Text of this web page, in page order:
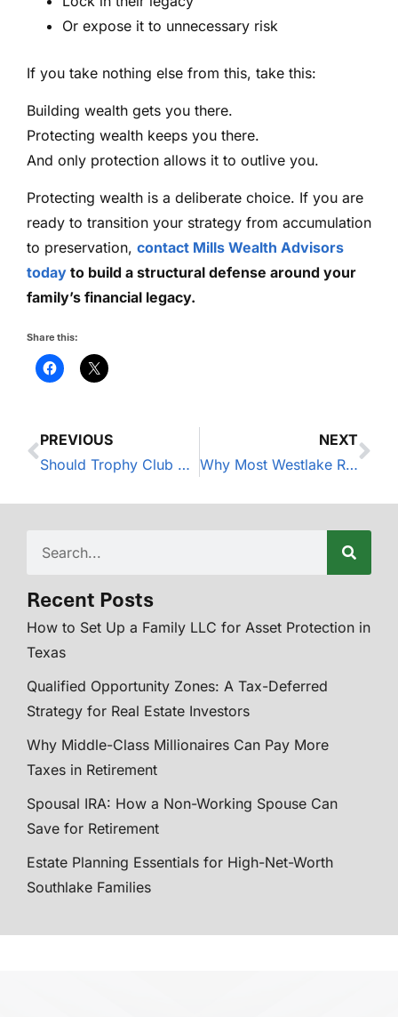
Or expose it to unnecessary risk
If you take nothing else from this, take this:
Building wealth gets you there.
Protecting wealth keeps you there.
And only protection allows it to outlive you.
Protecting wealth is a deliberate choice. If you are
ready to transition your strategy from accumulation
to preservation, contact Mills Wealth Advisors
today to build a structural defense around your
family’s financial legacy.
Share this:
PREVIOUS
Should Trophy Club Homeowners Invest or Pay Down Their Mortgage?
NEXT
Why Most Westlake Residents Overlook Umbrella Insurance (And Why That’s a Massive Mistake)
Recent Posts
How to Set Up a Family LLC for Asset Protection in
Texas
Qualified Opportunity Zones: A Tax-Deferred
Strategy for Real Estate Investors
Why Middle-Class Millionaires Can Pay More
Taxes in Retirement
Spousal IRA: How a Non-Working Spouse Can
Save for Retirement
Estate Planning Essentials for High-Net-Worth
Southlake Families